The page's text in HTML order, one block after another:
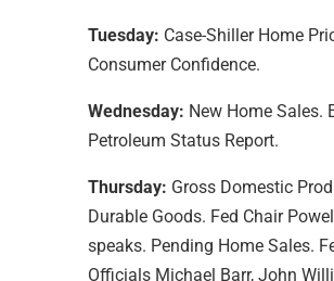
Tuesday: Case-Shiller Home
Consumer Confidence.
Wednesday: New Home Sales.
Petroleum Status Report.
Thursday: Gross Domestic
Durable Goods. Fed Chair
speaks. Pending Home Sales.
Officials Michael Barr, John